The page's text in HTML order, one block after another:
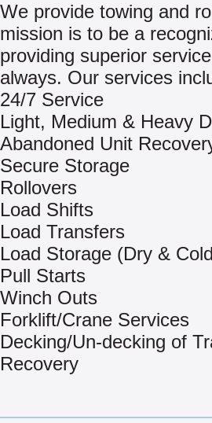
We provide towing and
mission is to be a
providing superior
always. Our services
24/7 Service
Light, Medium & Heavy
Abandoned Unit
Secure Storage
Rollovers
Load Shifts
Load Transfers
Load Storage (Dry &
Pull Starts
Winch Outs
Forklift/Crane Services
Decking/Un-decking of
Recovery